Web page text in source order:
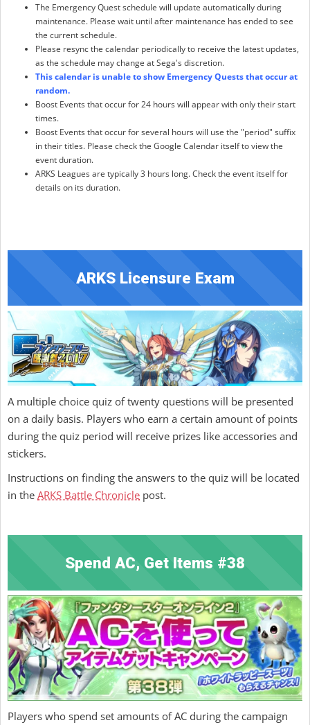
The Emergency Quest schedule will update automatically during
maintenance. Please wait until after maintenance has ended to see
the current schedule.
Please resync the calendar periodically to receive the latest updates,
as the schedule may change at Sega's discretion.
This calendar is unable to show Emergency Quests that occur at
random.
Boost Events that occur for 24 hours will appear with only their start
times.
Boost Events that occur for several hours will use the "period" suffix
in their titles. Please check the Google Calendar itself to view the
event duration.
ARKS Leagues are typically 3 hours long. Check the event itself for
details on its duration.
ARKS Licensure Exam
A multiple choice quiz of twenty questions will be presented
on a daily basis. Players who earn a certain amount of points
during the quiz period will receive prizes like accessories and
stickers.
Instructions on finding the answers to the quiz will be located
in the ARKS Battle Chronicle post.
Spend AC, Get Items #38
Players who spend set amounts of AC during the campaign